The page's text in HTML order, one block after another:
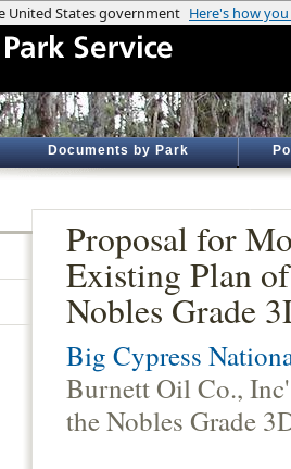
Documents by Park
Proposal for
Existing Plan
Nobles Grade
Big Cypress
Burnett Oil Co.,
the Nobles Grade